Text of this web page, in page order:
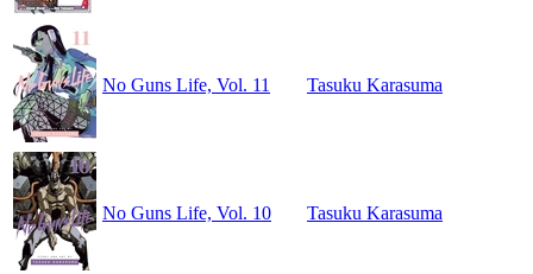
No Guns Life, Vol. 11 Tasuku Karasuma
No Guns Life, Vol. 10 Tasuku Karasuma